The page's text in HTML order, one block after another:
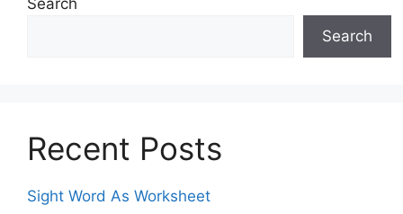
Search
Recent Posts
Sight Word As Worksheet